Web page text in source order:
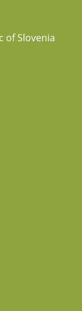
of Slovenia